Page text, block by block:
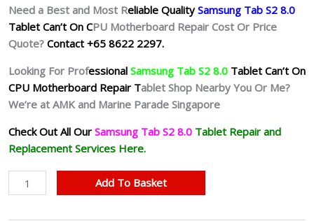
Need a Best and Most Reliable QualitySamsung Tab S2 8.0
Tablet Can’t On CPU Motherboard Repair Cost Or Price
Quote? Contact +65 8622 2297.
Looking For Professional Samsung Tab S2 8.0 Tablet Can’t On
CPU Motherboard Repair Tablet Shop Nearby You Or Me?
We’re at AMK and Marine Parade Singapore
Check Out All Our Samsung Tab S2 8.0 Tablet Repair and
Replacement Services Here.
Samsung
Tab
Add To Basket